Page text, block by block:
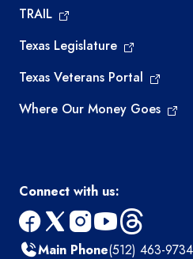
TRAIL
Texas Legislature
Texas Veterans Portal
Where Our Money Goes
Connect with us:
facebook
x instagram
youtube
Main Phone(512) 463-9734